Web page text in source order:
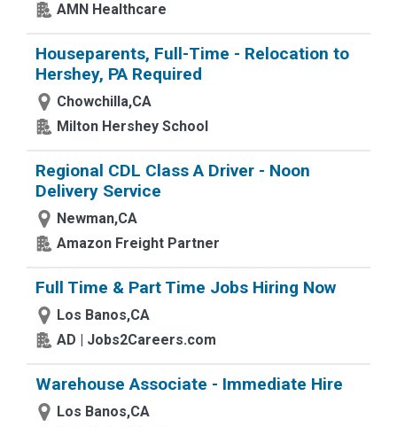
AMN Healthcare
Houseparents, Full-Time - Relocation to
Hershey, PA Required
Chowchilla,CA
Milton Hershey School
Regional CDL Class A Driver - Noon
Delivery Service
Newman,CA
Amazon Freight Partner
Full Time & Part Time Jobs Hiring Now
Los Banos,CA
AD | Jobs2Careers.com
Warehouse Associate - Immediate Hire
Los Banos,CA